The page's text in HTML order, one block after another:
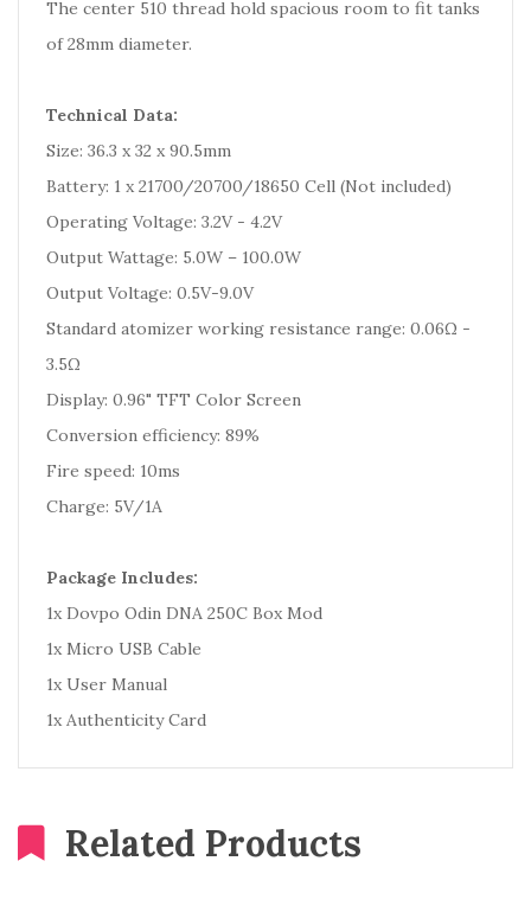
The center 510 thread hold spacious room to fit tanks
of 28mm diameter.
Technical Data:
Size: 36.3 x 32 x 90.5mm
Battery: 1 x 21700/20700/18650 Cell (Not included)
Operating Voltage: 3.2V - 4.2V
Output Wattage: 5.0W – 100.0W
Output Voltage: 0.5V-9.0V
Standard atomizer working resistance range: 0.06Ω -
3.5Ω
Display: 0.96" TFT Color Screen
Conversion efficiency: 89%
Fire speed: 10ms
Charge: 5V/1A
Package Includes:
1x Dovpo Odin DNA 250C Box Mod
1x Micro USB Cable
1x User Manual
1x Authenticity Card
Related Products